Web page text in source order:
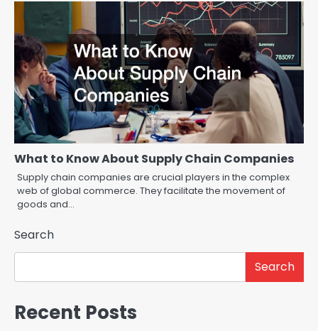
What to Know About Supply Chain Companies
Supply chain companies are crucial players in the complex
web of global commerce. They facilitate the movement of
goods and…
Search
Search
Recent Posts